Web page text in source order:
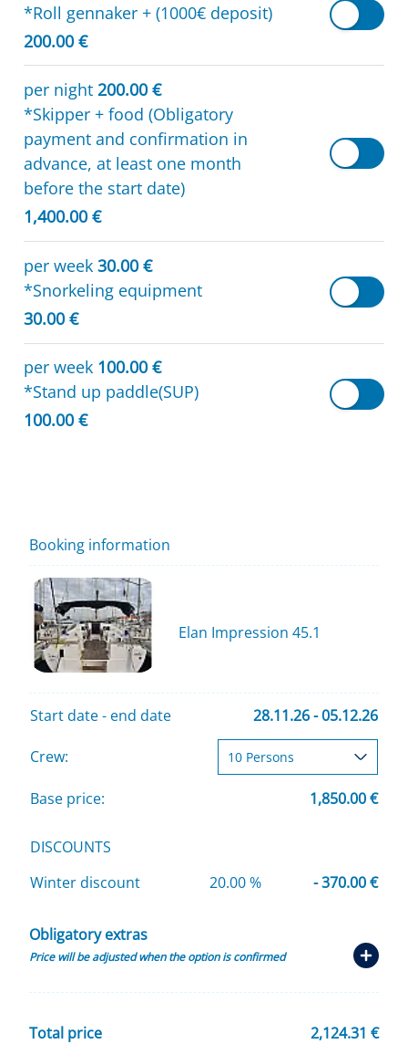
*Roll gennaker + (1000€ deposit)
200.00 €
per night 200.00 €
*Skipper + food (Obligatory
payment and confirmation in
advance, at least one month
before the start date)
1,400.00 €
per week 30.00 €
*Snorkeling equipment
30.00 €
per week 100.00 €
*Stand up paddle(SUP)
100.00 €
Booking information
Elan Impression 45.1
Start date - end date 28.11.26 - 05.12.26
Crew:
Base price: 1,850.00 €
DISCOUNTS
Winter discount
20.00 % - 370.00 €
Obligatory extras
Price will be adjusted when the option is confirmed
Total price
2,124.31 €